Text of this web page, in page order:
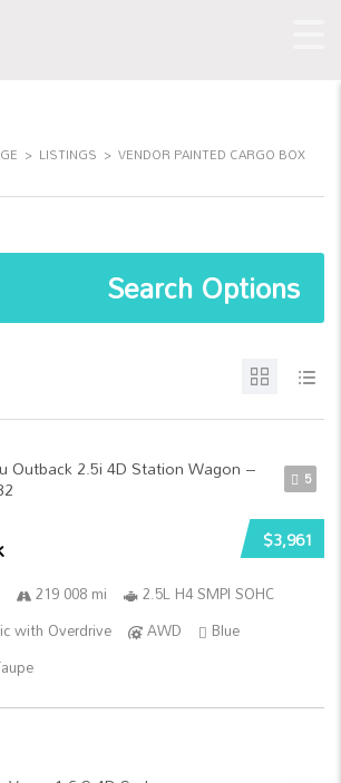
> LISTINGS > VENDOR PAINTED CARGO BOX
Search Options
5
$3,961
219 008 mi
2.5L H4 SMPI SOHC
with Overdrive
AWD
Blue